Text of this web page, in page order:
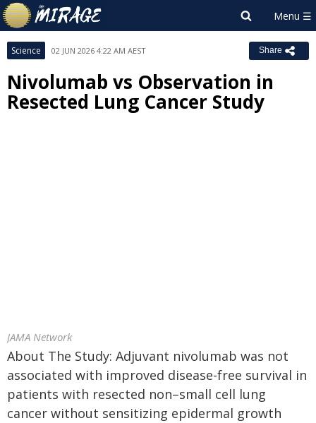
Science 02 JUN 2026 4:22 AM AEST Share
Nivolumab vs Observation in
Resected Lung Cancer Study
JAMA Network
About The Study: Adjuvant nivolumab was not
associated with improved disease-free survival in
patients with resected non–small cell lung
cancer without sensitizing epidermal growth